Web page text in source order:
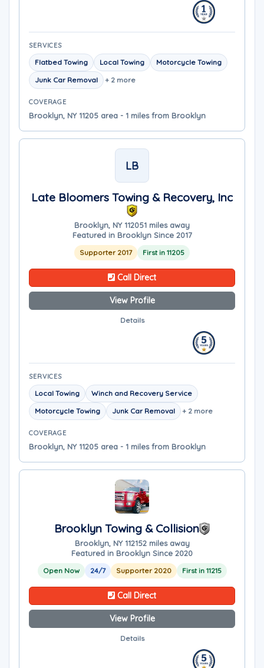
SERVICES
Flatbed Towing Local Towing
Motorcycle Towing
Junk Car Removal
+ 2 more
COVERAGE
Brooklyn, NY 11205 area - 1 miles from Brooklyn
LB
Late Bloomers Towing & Recovery, Inc
Brooklyn, NY 112051 miles away
Featured in Brooklyn Since 2017
Supporter 2017 First in 11205
Call Direct
View Profile
Details
SERVICES
Local Towing
Winch and Recovery Service
Motorcycle Towing
Junk Car Removal + 2 more
COVERAGE
Brooklyn, NY 11205 area - 1 miles from Brooklyn
Brooklyn Towing & Collision
Brooklyn, NY 112152 miles away
Featured in Brooklyn Since 2020
Open Now 24/7 Supporter 2020 First in 11215
Call Direct
View Profile
Details